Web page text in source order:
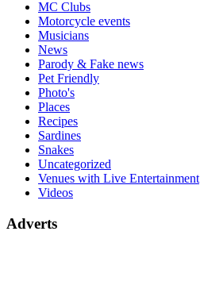
MC Clubs
Motorcycle events
Musicians
News
Parody & Fake news
Pet Friendly
Photo's
Places
Recipes
Sardines
Snakes
Uncategorized
Venues with Live Entertainment
Videos
Adverts